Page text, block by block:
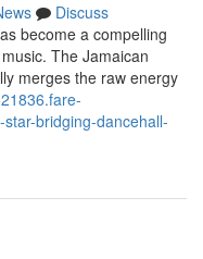
Discuss
become a compelling
The Jamaican
merges the raw energy
bridging-dancehall-